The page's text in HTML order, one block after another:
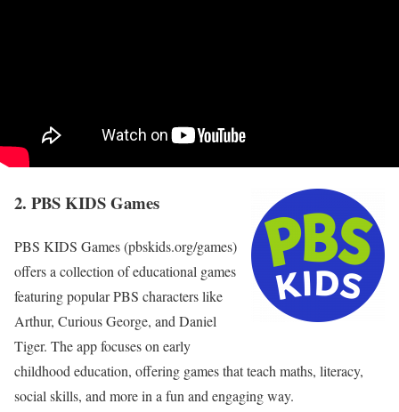
2. PBS KIDS Games
PBS KIDS Games (pbskids.org/games)
offers a collection of educational games
featuring popular PBS characters like
Arthur, Curious George, and Daniel
Tiger. The app focuses on early
childhood education, offering games that teach maths, literacy,
social skills, and more in a fun and engaging way.